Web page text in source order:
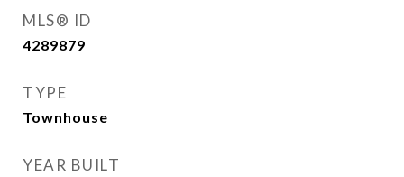
MLS® ID
4289879
TYPE
Townhouse
YEAR BUILT